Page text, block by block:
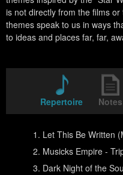
is not directly from the films
themes speak to us in ways
to ideas and places far, far,
Repertoire Notes
Let This Be Written
Musicks Empire -
Dark Night of the